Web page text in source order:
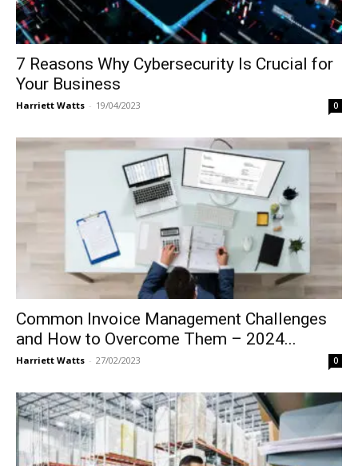
7 Reasons Why Cybersecurity Is Crucial for
Your Business
Harriett Watts - 19/04/2023 0
Common Invoice Management Challenges
and How to Overcome Them – 2024...
Harriett Watts - 27/02/2023 0